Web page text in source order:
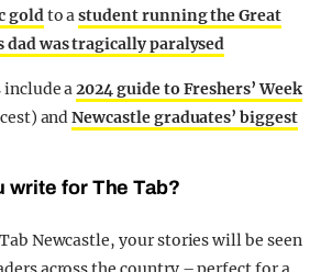
goldto astudent running the Great
was tragically paralysed
include a2024 guide to Freshers’ Week
andNewcastle graduates’ biggest
write for The Tab?
Newcastle, your stories will be seen